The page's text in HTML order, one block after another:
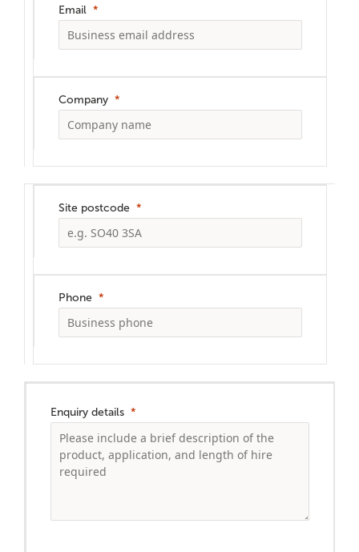
Email
Company
Site postcode
Phone
Enquiry details